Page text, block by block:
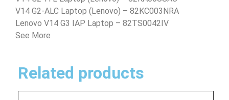
V14 G2-ALC Laptop (Lenovo) – 82KC003NRA
Lenovo V14 G3 IAP Laptop – 82TS0042IV
See More
Related products